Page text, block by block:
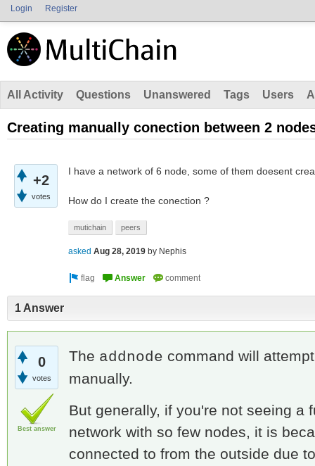
Login Register
All Activity Questions Unanswered Tags Users
Creating manually conection between 2
+2
votes
I have a network of 6 node, some of them doesent
How do I create the conection ?
mutichain peers
asked Aug 28, 2019 by Nephis
1 Answer
0
votes
Best answer
The addnode command will
manually.
But generally, if you're not seeing a
network with so few nodes, it is
connected to from the outside due